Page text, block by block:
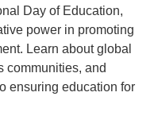
Day of Education,
power in promoting
Learn about global
communities, and
ensuring education for